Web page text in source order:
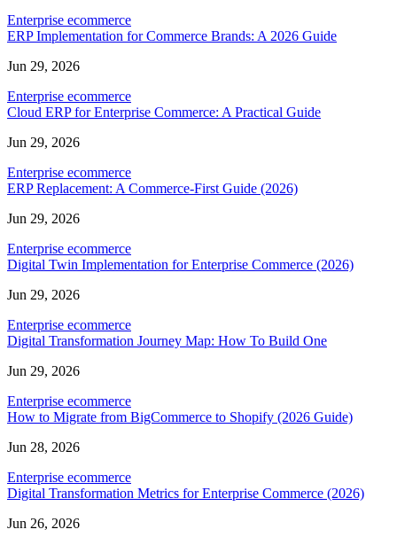
Enterprise ecommerce
ERP Implementation for Commerce Brands: A 2026 Guide
Jun 29, 2026
Enterprise ecommerce
Cloud ERP for Enterprise Commerce: A Practical Guide
Jun 29, 2026
Enterprise ecommerce
ERP Replacement: A Commerce-First Guide (2026)
Jun 29, 2026
Enterprise ecommerce
Digital Twin Implementation for Enterprise Commerce (2026)
Jun 29, 2026
Enterprise ecommerce
Digital Transformation Journey Map: How To Build One
Jun 29, 2026
Enterprise ecommerce
How to Migrate from BigCommerce to Shopify (2026 Guide)
Jun 28, 2026
Enterprise ecommerce
Digital Transformation Metrics for Enterprise Commerce (2026)
Jun 26, 2026